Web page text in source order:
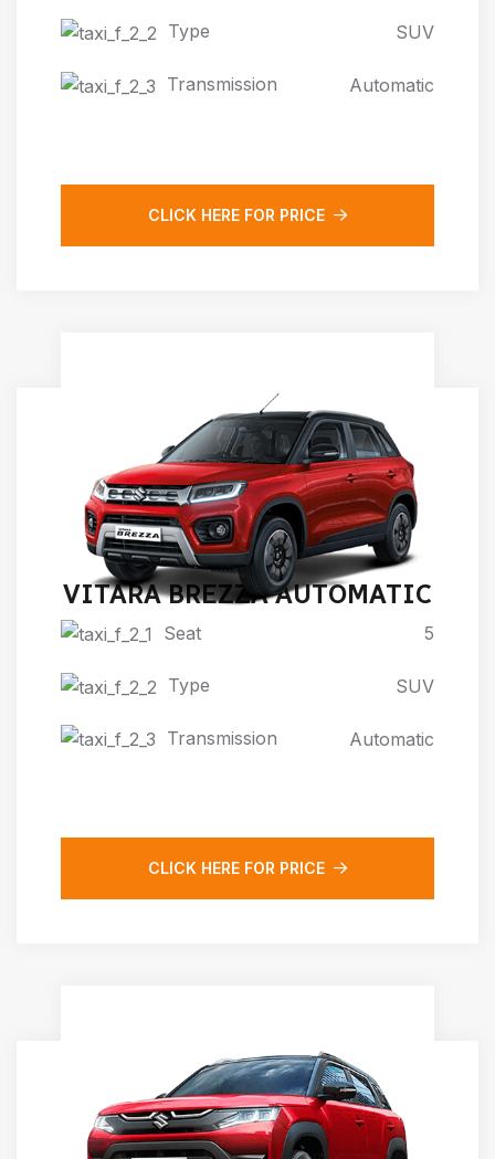
Type SUV
Transmission Automatic
CLICK HERE FOR PRICE
VITARA BREZZA AUTOMATIC
Seat 5
Type SUV
Transmission Automatic
CLICK HERE FOR PRICE